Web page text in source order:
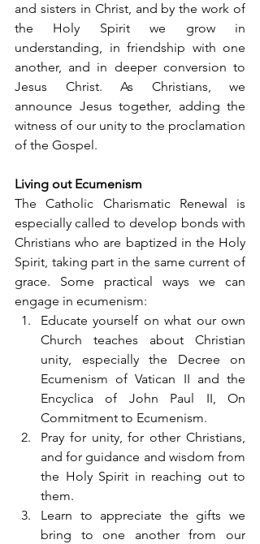
and sisters in Christ, and by the work of
the Holy Spirit we grow in
understanding, in friendship with one
another, and in deeper conversion to
Jesus Christ. As Christians, we
announce Jesus together, adding the
witness of our unity to the proclamation
of the Gospel.
Living out Ecumenism
The Catholic Charismatic Renewal is
especially called to develop bonds with
Christians who are baptized in the Holy
Spirit, taking part in the same current of
grace. Some practical ways we can
engage in ecumenism:
Educate yourself on what our own
Church teaches about Christian
unity, especially the Decree on
Ecumenism of Vatican II and the
Encyclica of John Paul II, On
Commitment to Ecumenism.
Pray for unity, for other Christians,
and for guidance and wisdom from
the Holy Spirit in reaching out to
them.
Learn to appreciate the gifts we
bring to one another from our